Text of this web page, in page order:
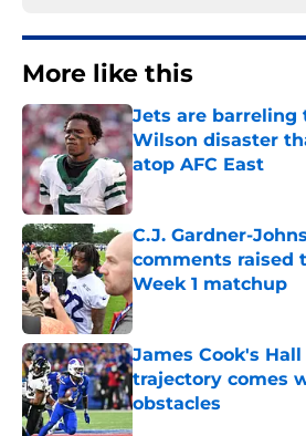
More like this
Jets are barreling
Wilson disaster
atop AFC East
Published by on Invalid
C.J. Gardner-
comments raised
Week 1 matchup
Published by on Invalid
James Cook's
trajectory comes
obstacles
Published by on Invalid